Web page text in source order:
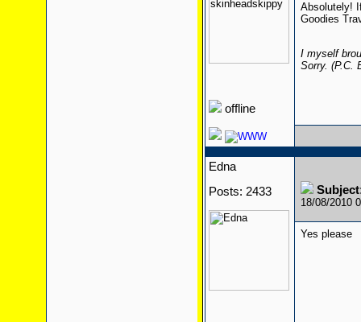
offline
Absolutely!
Goodies
I myself
Sorry. (P.C.
Edna
Posts: 2433
18/08/2010
Yes please